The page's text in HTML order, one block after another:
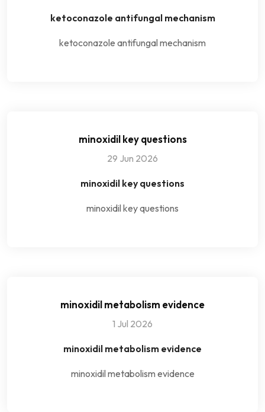
ketoconazole antifungal mechanism
ketoconazole antifungal mechanism
minoxidil key questions
29 Jun 2026
minoxidil key questions
minoxidil key questions
minoxidil metabolism evidence
1 Jul 2026
minoxidil metabolism evidence
minoxidil metabolism evidence